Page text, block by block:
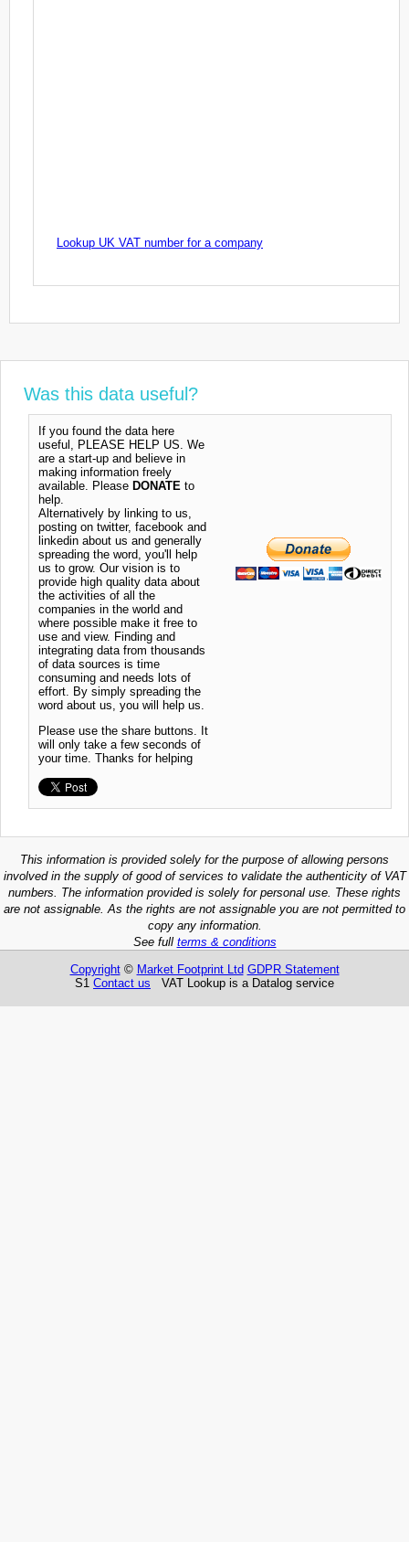
Lookup UK VAT number for a company
Was this data useful?
If you found the data here
useful, PLEASE HELP US. We
are a start-up and believe in
making information freely
available. Please DONATE to
help.
Alternatively by linking to us,
posting on twitter, facebook and
linkedin about us and generally
spreading the word, you'll help
us to grow. Our vision is to
provide high quality data about
the activities of all the
companies in the world and
where possible make it free to
use and view. Finding and
integrating data from thousands
of data sources is time
consuming and needs lots of
effort. By simply spreading the
word about us, you will help us.
Please use the share buttons. It
will only take a few seconds of
your time. Thanks for helping
This information is provided solely for the purpose of allowing persons
involved in the supply of good of services to validate the authenticity of VAT
numbers. The information provided is solely for personal use. These rights
are not assignable. As the rights are not assignable you are not permitted to
copy any information.
See full terms & conditions
Copyright© Market Footprint Ltd GDPR Statement
S1 Contact us VAT Lookup is a Datalog service